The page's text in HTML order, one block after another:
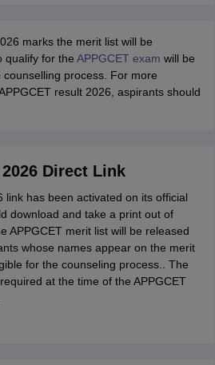
marks the merit list will be
qualify for the APPGCET exam will be
process. For more
result 2026, aspirants should
Direct Link
link has been activated on its official
download and take a print out of
APPGCET merit list will be released
whose names appear on the merit
for the counseling process.. The
at the time of the APPGCET